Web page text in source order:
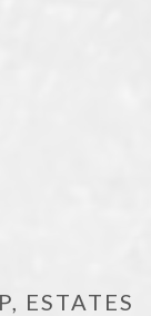
ESTATES